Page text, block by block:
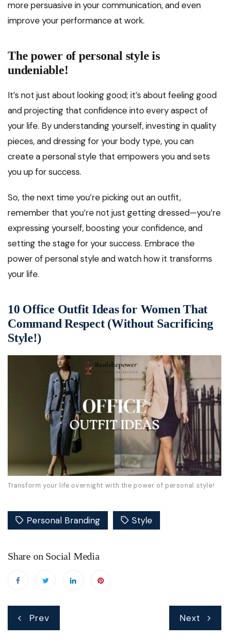
more persuasive in your communication, and even
improve your performance at work.
The power of personal style is
undeniable!
It’s not just about looking good; it’s about feeling good
and projecting that confidence into every aspect of
your life. By understanding yourself, investing in quality
pieces, and dressing for your body type, you can
create a personal style that empowers you and sets
you up for success.
So, the next time you’re picking out an outfit,
remember that you’re not just getting dressed—you’re
expressing yourself, boosting your confidence, and
setting the stage for your success. Embrace the
power of personal style and watch how it transforms
your life.
10 Office Outfit Ideas for Women That
Command Respect (Without Sacrificing
Style!)
Transform your life overnight with the power of personal style!
Personal Branding Style
Share on Social Media
Prev Next